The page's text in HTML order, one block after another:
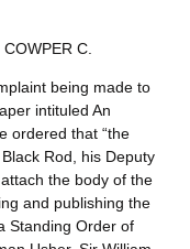
COWPER C.
being made to
intituled An
ordered that “the
Rod, his Deputy
the body of the
and publishing the
Standing Order of